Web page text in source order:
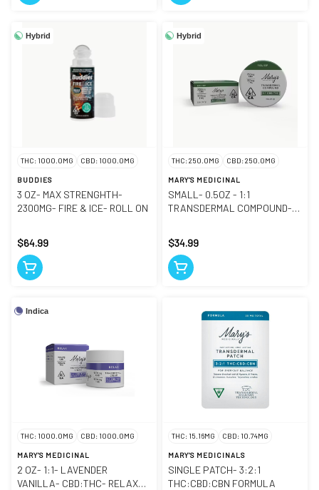
Hybrid
THC: 1000.0MG CBD: 1000.0MG
BUDDIES
3 OZ- MAX STRENGHTH-
2300MG- FIRE & ICE- ROLL ON
$64.99
Hybrid
THC: 250.0MG CBD: 250.0MG
MARY'S MEDICINAL
SMALL- 0.5OZ - 1:1
TRANSDERMAL COMPOUND-
$34.99
Indica
THC: 1000.0MG CBD: 1000.0MG
MARY'S MEDICINAL
2 OZ- 1:1- LAVENDER
VANILLA- CBD:THC- RELAX
THC: 15.16MG CBD: 10.74MG
MARY'S MEDICINALS
SINGLE PATCH- 3:2:1
THC:CBD:CBN FORMULA